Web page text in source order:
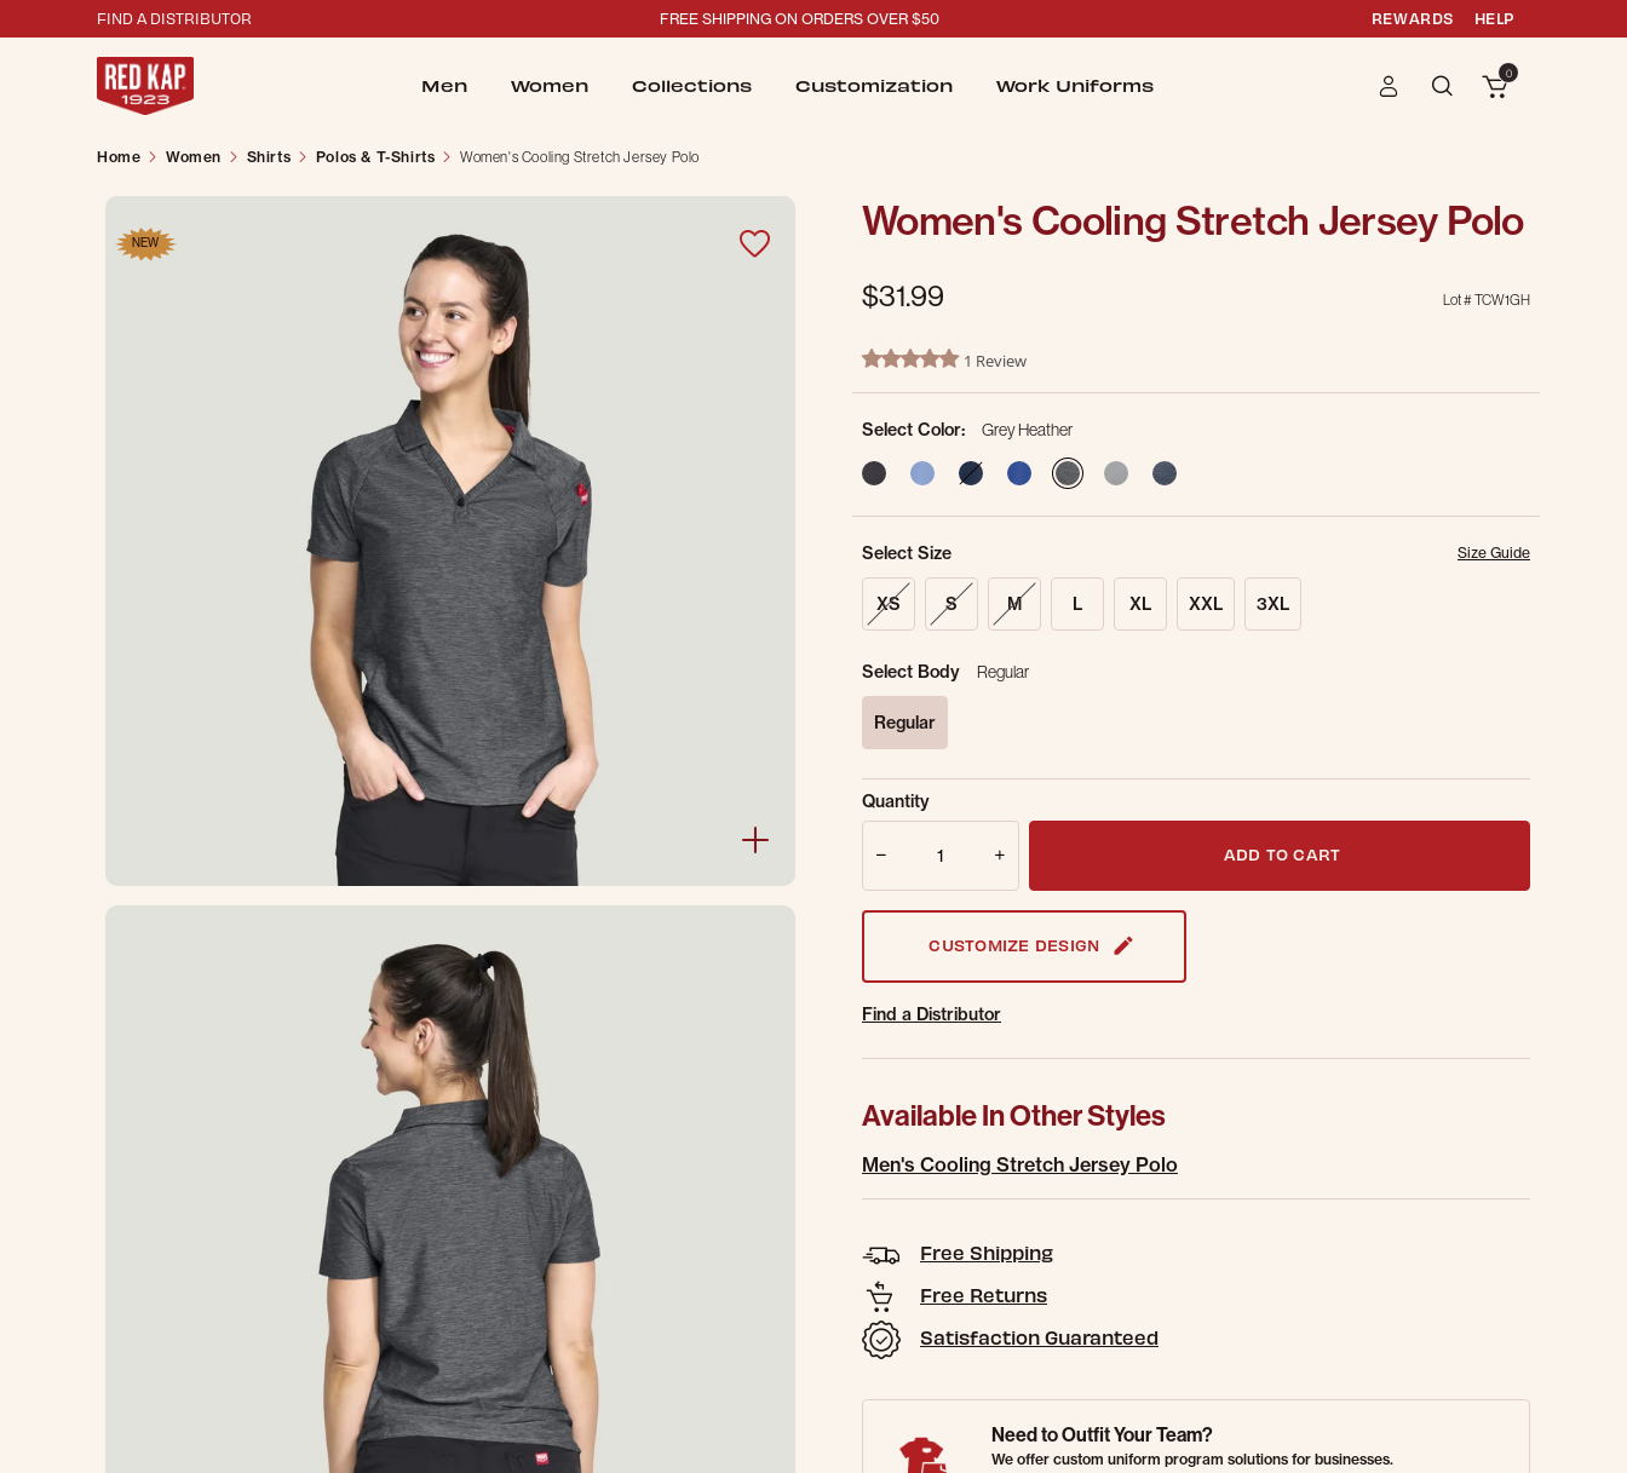
FIND A DISTRIBUTOR FREE SHIPPING ON ORDERS OVER $50 REWARDS HELP
Men Women Collections Customization Work Uniforms
0
Home Women Shirts Polos & T-Shirts Women's Cooling Stretch Jersey Polo
NEW Women's Cooling Stretch Jersey Polo
$31.99 Lot #TCW1GH
5 out of 5 Customer Rating
5.0 star rating1 Review
Select Color:
Grey Heather
selected
Select Size Size Guide
XS S M L XL XXL 3XL
Select Body Regular
Regular
Sold Out Online. Get notified when this item is back in stock.
Email Address
Quantity
ADD TO CART
CUSTOMIZE DESIGN
Find a Distributor
Available In Other Styles
Men's Cooling Stretch Jersey Polo
Free Shipping
Free Returns
Satisfaction Guaranteed
Need to Outfit Your Team?
We offer custom uniform program solutions for businesses.